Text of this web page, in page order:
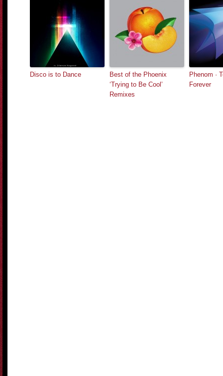
Disco is to Dance
Best of the Phoenix
‘Trying to Be Cool’
Remixes
Phenom ·
Forever